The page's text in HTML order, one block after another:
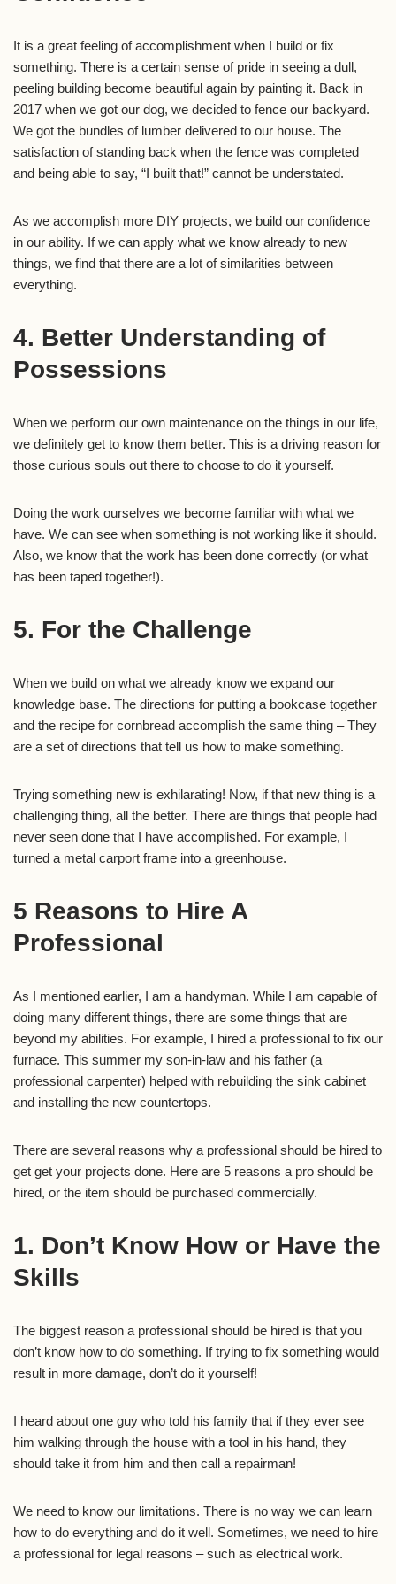
It is a great feeling of accomplishment when I build or fix
something. There is a certain sense of pride in seeing a dull,
peeling building become beautiful again by painting it. Back in
2017 when we got our dog, we decided to fence our backyard.
We got the bundles of lumber delivered to our house. The
satisfaction of standing back when the fence was completed
and being able to say, “I built that!” cannot be understated.
As we accomplish more DIY projects, we build our confidence
in our ability. If we can apply what we know already to new
things, we find that there are a lot of similarities between
everything.
4. Better Understanding of
Possessions
When we perform our own maintenance on the things in our life,
we definitely get to know them better. This is a driving reason for
those curious souls out there to choose to do it yourself.
Doing the work ourselves we become familiar with what we
have. We can see when something is not working like it should.
Also, we know that the work has been done correctly (or what
has been taped together!).
5. For the Challenge
When we build on what we already know we expand our
knowledge base. The directions for putting a bookcase together
and the recipe for cornbread accomplish the same thing – They
are a set of directions that tell us how to make something.
Trying something new is exhilarating! Now, if that new thing is a
challenging thing, all the better. There are things that people had
never seen done that I have accomplished. For example, I
turned a metal carport frame into a greenhouse.
5 Reasons to Hire A
Professional
As I mentioned earlier, I am a handyman. While I am capable of
doing many different things, there are some things that are
beyond my abilities. For example, I hired a professional to fix our
furnace. This summer my son-in-law and his father (a
professional carpenter) helped with rebuilding the sink cabinet
and installing the new countertops.
There are several reasons why a professional should be hired to
get get your projects done. Here are 5 reasons a pro should be
hired, or the item should be purchased commercially.
1. Don’t Know How or Have the
Skills
The biggest reason a professional should be hired is that you
don’t know how to do something. If trying to fix something would
result in more damage, don’t do it yourself!
I heard about one guy who told his family that if they ever see
him walking through the house with a tool in his hand, they
should take it from him and then call a repairman!
We need to know our limitations. There is no way we can learn
how to do everything and do it well. Sometimes, we need to hire
a professional for legal reasons – such as electrical work.